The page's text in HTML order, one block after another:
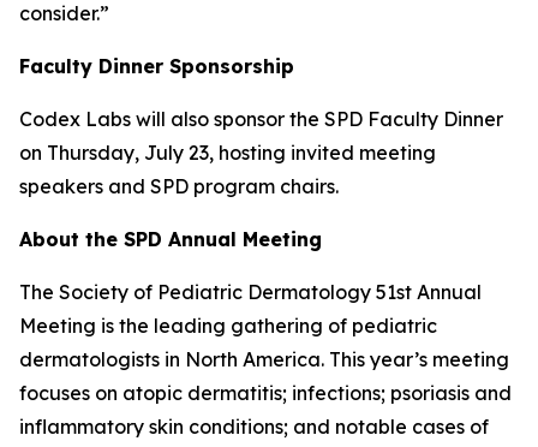
consider.”
Faculty Dinner Sponsorship
Codex Labs will also sponsor the SPD Faculty Dinner
on Thursday, July 23, hosting invited meeting
speakers and SPD program chairs.
About the SPD Annual Meeting
The Society of Pediatric Dermatology 51st Annual
Meeting is the leading gathering of pediatric
dermatologists in North America. This year’s meeting
focuses on atopic dermatitis; infections; psoriasis and
inflammatory skin conditions; and notable cases of